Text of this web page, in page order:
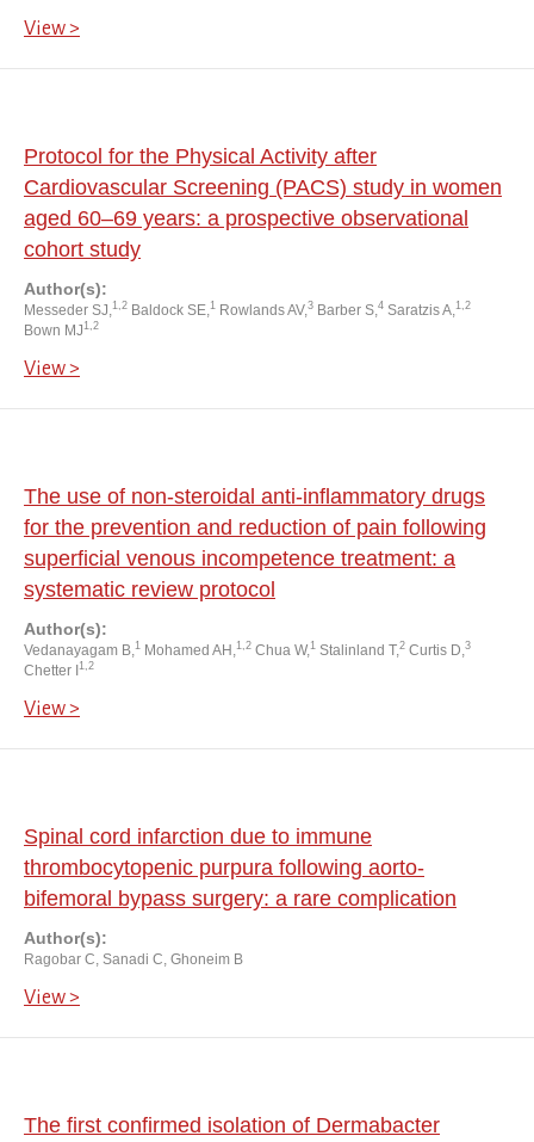
View >
Protocol for the Physical Activity after
Cardiovascular Screening (PACS) study in women
aged 60–69 years: a prospective observational
cohort study
Author(s):
Messeder SJ, 1,2 Baldock SE, 1 Rowlands AV, 3 Barber S, 4 Saratzis A, 1,2
Bown MJ1,2
View >
The use of non-steroidal anti-inflammatory drugs
for the prevention and reduction of pain following
superficial venous incompetence treatment: a
systematic review protocol
Author(s):
Vedanayagam B, 1 Mohamed AH, 1,2 Chua W, 1 Stalinland T, 2 Curtis D, 3
Chetter I1,2
View >
Spinal cord infarction due to immune
thrombocytopenic purpura following aorto-
bifemoral bypass surgery: a rare complication
Author(s):
Ragobar C, Sanadi C, Ghoneim B
View >
The first confirmed isolation of Dermabacter